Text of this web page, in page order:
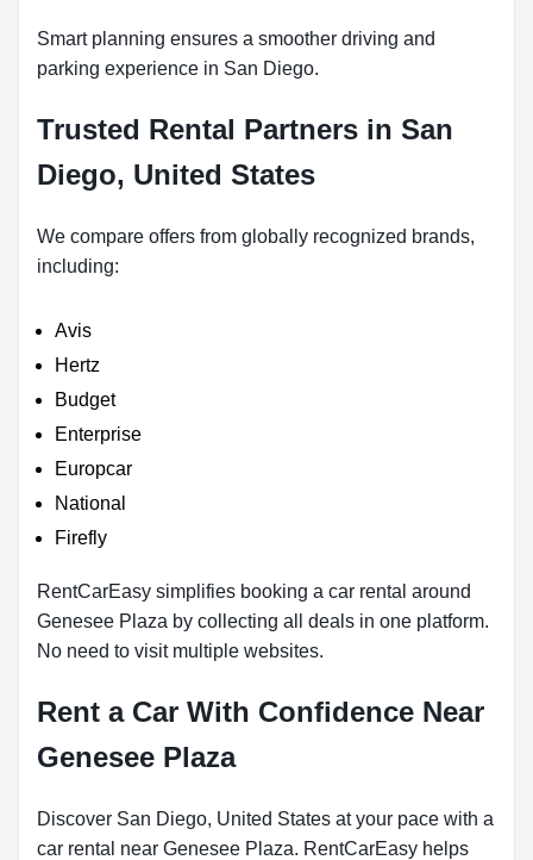
Smart planning ensures a smoother driving and
parking experience in San Diego.
Trusted Rental Partners in San
Diego, United States
We compare offers from globally recognized brands,
including:
Avis
Hertz
Budget
Enterprise
Europcar
National
Firefly
RentCarEasy simplifies booking a car rental around
Genesee Plaza by collecting all deals in one platform.
No need to visit multiple websites.
Rent a Car With Confidence Near
Genesee Plaza
Discover San Diego, United States at your pace with a
car rental near Genesee Plaza. RentCarEasy helps